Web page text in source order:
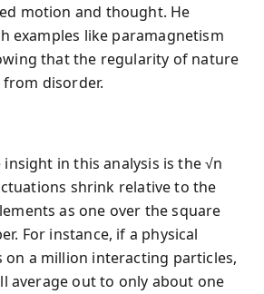
motion and thought. He
examples like paramagnetism
that the regularity of nature
disorder.
in this analysis is the √n
shrink relative to the
as one over the square
For instance, if a physical
on a million interacting particles,
average out to only about one